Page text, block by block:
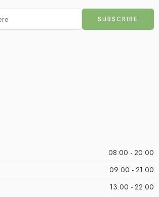
08:00 - 20:00
09:00 - 21:00
13:00 - 22:00